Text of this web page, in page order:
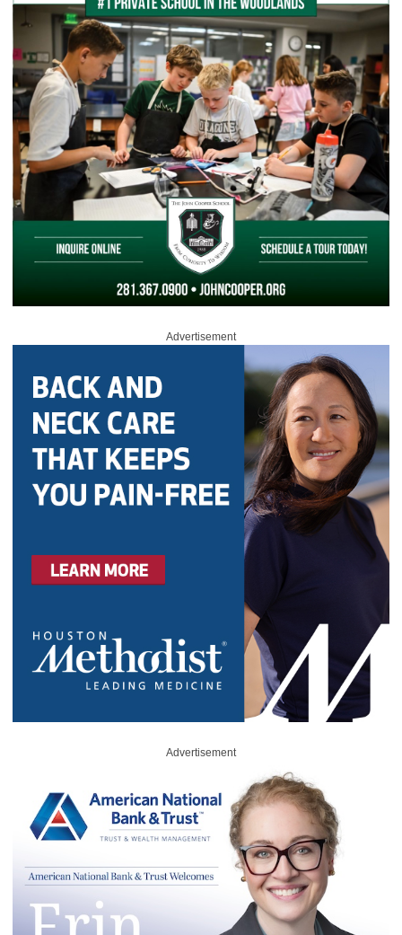
Advertisement
Advertisement